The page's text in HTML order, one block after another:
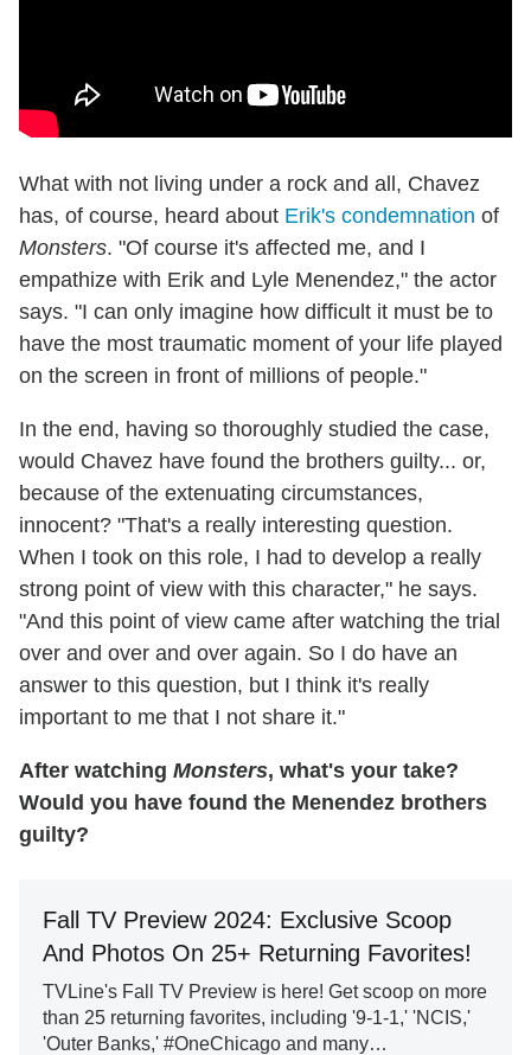
What with not living under a rock and all, Chavez
has, of course, heard about Erik's condemnation of
Monsters. "Of course it's affected me, and I
empathize with Erik and Lyle Menendez," the actor
says. "I can only imagine how difficult it must be to
have the most traumatic moment of your life played
on the screen in front of millions of people."
In the end, having so thoroughly studied the case,
would Chavez have found the brothers guilty... or,
because of the extenuating circumstances,
innocent? "That's a really interesting question.
When I took on this role, I had to develop a really
strong point of view with this character," he says.
"And this point of view came after watching the trial
over and over and over again. So I do have an
answer to this question, but I think it's really
important to me that I not share it."
After watching Monsters, what's your take?
Would you have found the Menendez brothers
guilty?
Fall TV Preview 2024: Exclusive Scoop
And Photos On 25+ Returning Favorites!
TVLine's Fall TV Preview is here! Get scoop on more
than 25 returning favorites, including '9-1-1,' 'NCIS,'
'Outer Banks,' #OneChicago and many…